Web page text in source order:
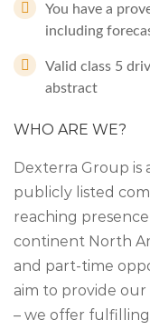
You have a
including
Valid class 5
abstract
WHO ARE WE?
Dexterra Group is
publicly listed
reaching
continent North
and part-time
aim to provide
– we offer